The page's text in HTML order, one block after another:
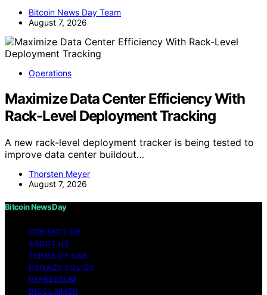
Bitcoin News Day Team
August 7, 2026
Operations
Maximize Data Center Efficiency With
Rack-Level Deployment Tracking
A new rack-level deployment tracker is being tested to
improve data center buildout…
Thorsten Meyer
August 7, 2026
Bitcoin News Day
CONTACT US
ABOUT US
TERMS OF USE
PRIVACY POLICY
IMPRESSUM
DISCLAIMER